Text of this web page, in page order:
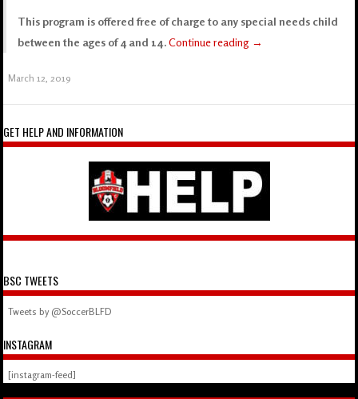
This program is offered free of charge to any special needs child
between the ages of 4 and 14. Continue reading →
March 12, 2019
GET HELP AND INFORMATION
BSC TWEETS
Tweets by @SoccerBLFD
INSTAGRAM
[instagram-feed]